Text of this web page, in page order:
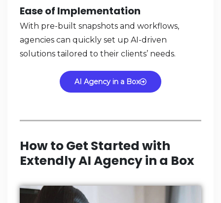
Ease of Implementation
With pre-built snapshots and workflows,
agencies can quickly set up AI-driven
solutions tailored to their clients’ needs.
AI Agency in a Box
How to Get Started with
Extendly AI Agency in a Box